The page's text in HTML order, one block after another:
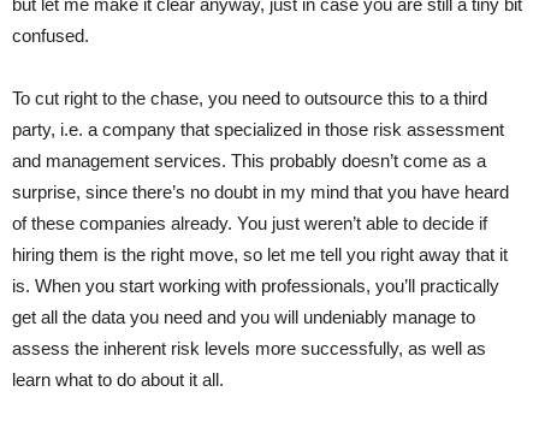
but let me make it clear anyway, just in case you are still a tiny bit
confused.
To cut right to the chase, you need to outsource this to a third
party, i.e. a company that specialized in those risk assessment
and management services. This probably doesn’t come as a
surprise, since there’s no doubt in my mind that you have heard
of these companies already. You just weren’t able to decide if
hiring them is the right move, so let me tell you right away that it
is. When you start working with professionals, you’ll practically
get all the data you need and you will undeniably manage to
assess the inherent risk levels more successfully, as well as
learn what to do about it all.